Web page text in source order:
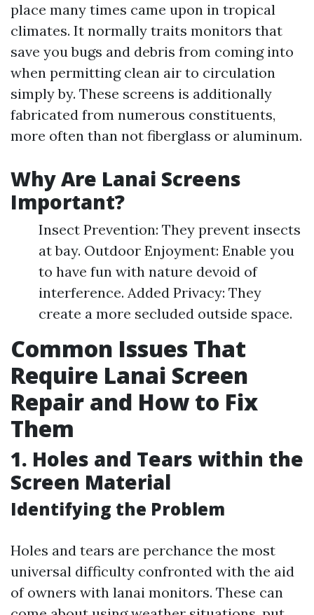
place many times came upon in tropical
climates. It normally traits monitors that
save you bugs and debris from coming into
when permitting clean air to circulation
simply by. These screens is additionally
fabricated from numerous constituents,
more often than not fiberglass or aluminum.
Why Are Lanai Screens
Important?
Insect Prevention: They prevent insects
at bay. Outdoor Enjoyment: Enable you
to have fun with nature devoid of
interference. Added Privacy: They
create a more secluded outside space.
Common Issues That
Require Lanai Screen
Repair and How to Fix
Them
1. Holes and Tears within the
Screen Material
Identifying the Problem
Holes and tears are perchance the most
universal difficulty confronted with the aid
of owners with lanai monitors. These can